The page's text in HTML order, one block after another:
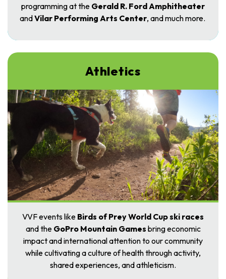
programming at the Gerald R. Ford Amphitheater
andVilar Performing Arts Center, and much more.
Athletics
VVF events like Birds of PreyWorld Cupski races
and the GoPro Mountain Games bring economic
impact and international attention to our community
while cultivating a culture of health through activity,
shared experiences, and athleticism.